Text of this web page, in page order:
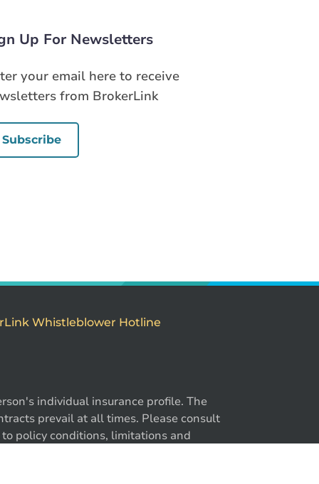
724-2372
Up For Newsletters
your email here to receive
from BrokerLink
Subscribe
Whistleblower Hotline
individual insurance profile. The
prevail at all times. Please consult
policy conditions, limitations and